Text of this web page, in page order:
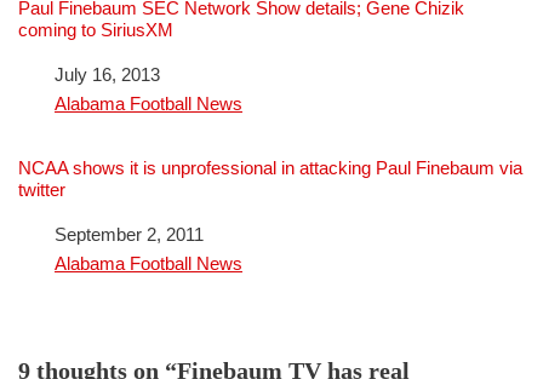
Paul Finebaum SEC Network Show details; Gene Chizik
coming to SiriusXM
DateJuly 16, 2013
In relation to
Alabama Football News
NCAA shows it is unprofessional in attacking Paul Finebaum via
twitter
DateSeptember 2, 2011
In relation to
Alabama Football News
9 thoughts on “Finebaum TV has real